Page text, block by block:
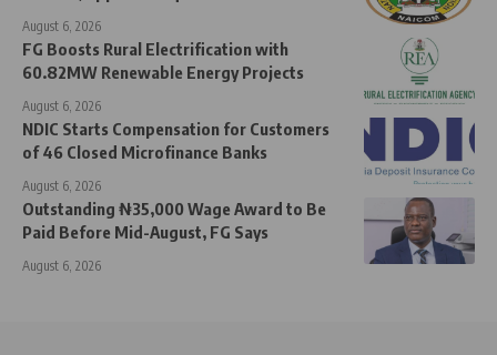
August 6, 2026
FG Boosts Rural Electrification with
60.82MW Renewable Energy Projects
August 6, 2026
NDIC Starts Compensation for Customers
of 46 Closed Microfinance Banks
August 6, 2026
Outstanding ₦35,000 Wage Award to Be
Paid Before Mid-August, FG Says
August 6, 2026